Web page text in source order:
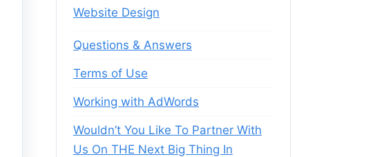
Website Design
Questions & Answers
Terms of Use
Working with AdWords
Wouldn’t You Like To Partner With
Us On THE Next Big Thing In